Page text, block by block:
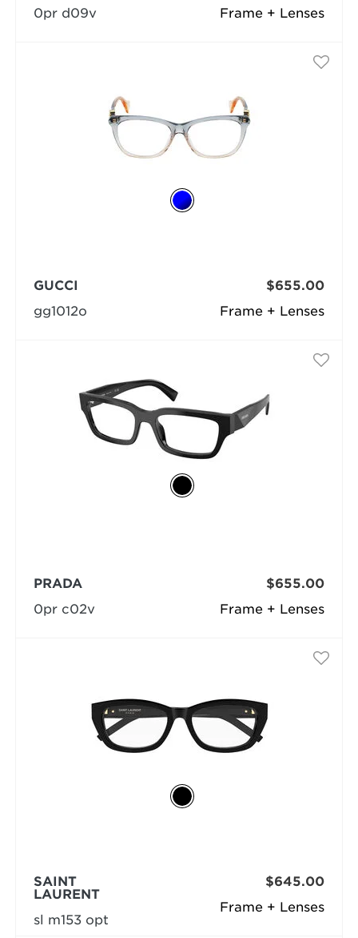
Frame + Lenses
0pr d09v
Frame + Lenses
GUCCI
gg1012o
$655.00
Frame + Lenses
PRADA
0pr c02v
$655.00
Frame + Lenses
SAINT
LAURENT
sl m153 opt
$645.00